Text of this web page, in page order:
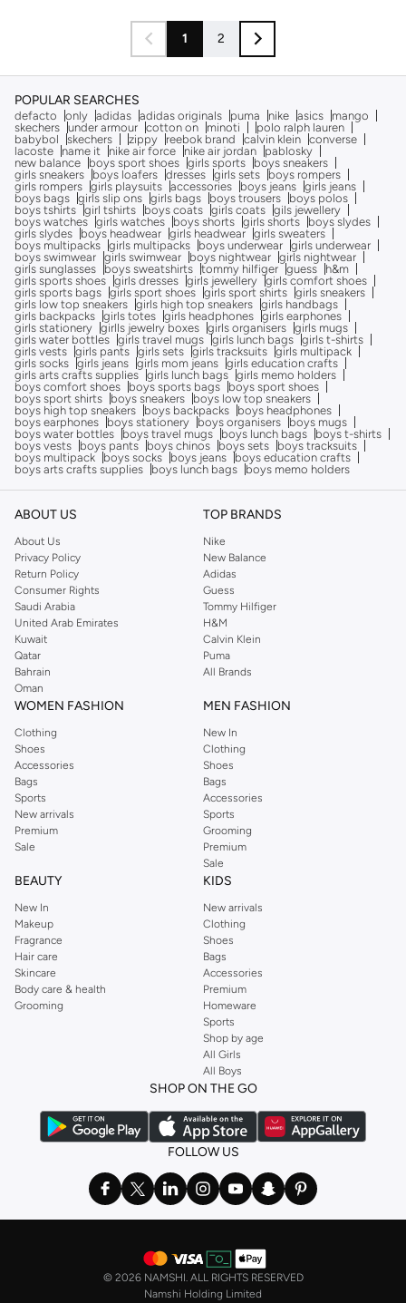
1 2
POPULAR SEARCHES
defacto only adidas adidas originals puma nike asics
mango
skechers under armour cotton on minoti
polo ralph lauren
babybol
skechers zippy reebok brand calvin klein converse
lacoste
name it nike air force nike air jordan
pablosky
new balance
boys sport shoes girls sports
boys sneakers
girls sneakers
boys loafers dresses girls sets boys rompers
girls rompers girls playsuits accessories boys jeans girls jeans
boys bags girls slip ons girls bags boys trousers
boys polos
boys tshirts girl tshirts boys coats girls coats gils jewellery
boys watches girls watches boys shorts girls shorts
boys slydes
girls slydes
boys headwear girls headwear girls sweaters
boys multipacks girls multipacks boys underwear girls underwear
boys swimwear girls swimwear boys nightwear girls nightwear
girls sunglasses
boys sweatshirts tommy hilfiger guess
h&m
girls sports shoes girls dresses girls jewellery girls comfort shoes
girls sports bags girls sport shoes girls sport shirts girls sneakers
girls low top sneakers girls high top sneakers girls handbags
girls backpacks girls totes girls headphones girls earphones
girls stationery girlls jewelry boxes girls organisers girls mugs
girls water bottles girls travel mugs girls lunch bags girls t-shirts
girls vests girls pants girls sets girls tracksuits girls multipack
girls socks girls jeans girls mom jeans girls education crafts
girls arts crafts supplies girls lunch bags girls memo holders
boys comfort shoes
boys sports bags
boys sport shoes
boys sport shirts
boys sneakers
boys low top sneakers
boys high top sneakers
boys backpacks
boys headphones
boys earphones
boys stationery boys organisers
boys mugs
boys water bottles boys travel mugs boys lunch bags
boys t-shirts
boys vests
boys pants boys chinos boys sets
boys tracksuits
boys multipack
boys socks boys jeans boys education crafts
boys arts crafts supplies
boys lunch bags boys memo holders
ABOUT US
About Us
Privacy Policy
Return Policy
Consumer Rights
Saudi Arabia
United Arab Emirates
Kuwait
Qatar
Bahrain
Oman
TOP BRANDS
Nike
New Balance
Adidas
Guess
Tommy Hilfiger
H&M
Calvin Klein
Puma
All Brands
WOMEN FASHION
Clothing
Shoes
Accessories
Bags
Sports
New arrivals
Premium
Sale
MEN FASHION
New In
Clothing
Shoes
Bags
Accessories
Sports
Grooming
Premium
Sale
BEAUTY
New In
Makeup
Fragrance
Hair care
Skincare
Body care & health
Grooming
KIDS
New arrivals
Clothing
Shoes
Bags
Accessories
Premium
Homeware
Sports
Shop by age
All Girls
All Boys
SHOP ON THE GO
FOLLOW US
© 2026 NAMSHI. ALL RIGHTS RESERVED
Namshi Holding Limited